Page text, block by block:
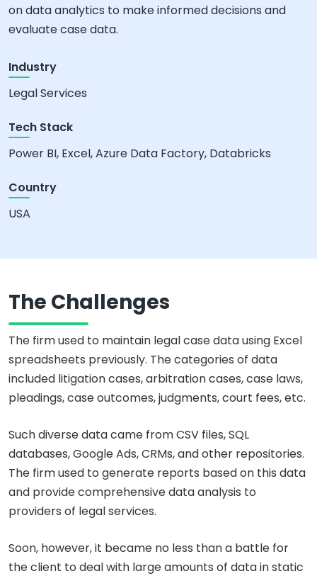
on data analytics to make informed decisions and
evaluate case data.
Industry
Legal Services
Tech Stack
Power BI, Excel, Azure Data Factory, Databricks
Country
USA
The Challenges
The firm used to maintain legal case data using Excel
spreadsheets previously. The categories of data
included litigation cases, arbitration cases, case laws,
pleadings, case outcomes, judgments, court fees, etc.
Such diverse data came from CSV files, SQL
databases, Google Ads, CRMs, and other repositories.
The firm used to generate reports based on this data
and provide comprehensive data analysis to
providers of legal services.
Soon, however, it became no less than a battle for
the client to deal with large amounts of data in static